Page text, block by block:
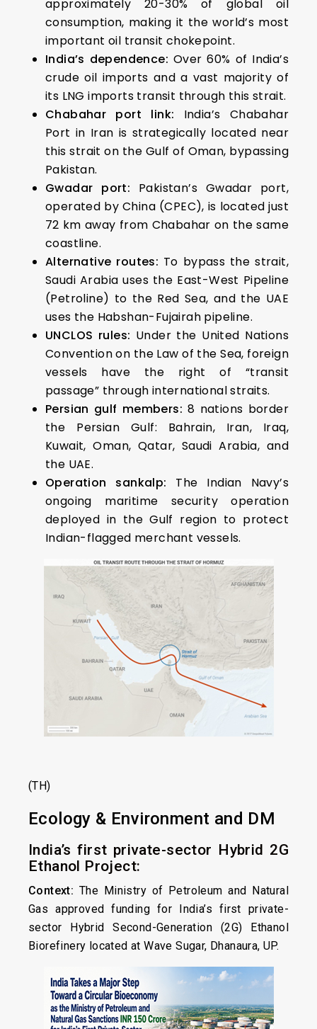
approximately 20-30% of global oil
consumption, making it the world’s most
important oil transit chokepoint.
India’s dependence: Over 60% of India’s
crude oil imports and a vast majority of
its LNG imports transit through this strait.
Chabahar port link: India’s Chabahar
Port in Iran is strategically located near
this strait on the Gulf of Oman, bypassing
Pakistan.
Gwadar port: Pakistan’s Gwadar port,
operated by China (CPEC), is located just
72 km away from Chabahar on the same
coastline.
Alternative routes: To bypass the strait,
Saudi Arabia uses the East-West Pipeline
(Petroline) to the Red Sea, and the UAE
uses the Habshan-Fujairah pipeline.
UNCLOS rules: Under the United Nations
Convention on the Law of the Sea, foreign
vessels have the right of “transit
passage” through international straits.
Persian gulf members: 8 nations border
the Persian Gulf: Bahrain, Iran, Iraq,
Kuwait, Oman, Qatar, Saudi Arabia, and
the UAE.
Operation sankalp: The Indian Navy’s
ongoing maritime security operation
deployed in the Gulf region to protect
Indian-flagged merchant vessels.
(TH)
Ecology & Environment and DM
India’s first private-sector Hybrid 2G
Ethanol Project:
Context: The Ministry of Petroleum and Natural
Gas approved funding for India’s first private-
sector Hybrid Second-Generation (2G) Ethanol
Biorefinery located at Wave Sugar, Dhanaura, UP.